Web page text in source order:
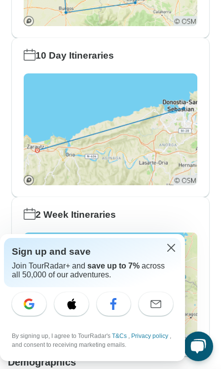
10 Day Itineraries
2 Week Itineraries
Demographics
Sign up and save
Join TourRadar+ and save up to 7% across
all 50,000 of our adventures.
By signing up, I agree to TourRadar's T&Cs , Privacy policy ,
and consent to receiving marketing emails.